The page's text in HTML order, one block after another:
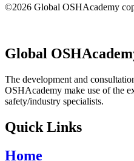
©2026 Global OSHAcademy
Global
The development and
OSHAcademy make use of the
safety/industry specialists.
Quick Links
Home